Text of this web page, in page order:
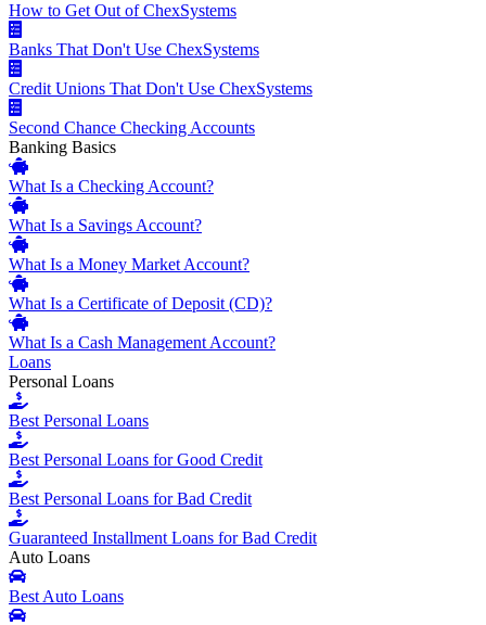
How to Get Out of ChexSystems
Banks That Don't Use ChexSystems
Credit Unions That Don't Use ChexSystems
Second Chance Checking Accounts
Banking Basics
What Is a Checking Account?
What Is a Savings Account?
What Is a Money Market Account?
What Is a Certificate of Deposit (CD)?
What Is a Cash Management Account?
Loans
Personal Loans
Best Personal Loans
Best Personal Loans for Good Credit
Best Personal Loans for Bad Credit
Guaranteed Installment Loans for Bad Credit
Auto Loans
Best Auto Loans